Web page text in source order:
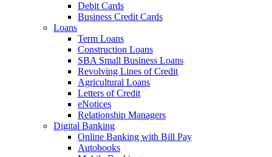
Debit Cards
Business Credit Cards
Loans
Term Loans
Construction Loans
SBA Small Business Loans
Revolving Lines of Credit
Agricultural Loans
Letters of Credit
eNotices
Relationship Managers
Digital Banking
Online Banking with Bill Pay
Autobooks